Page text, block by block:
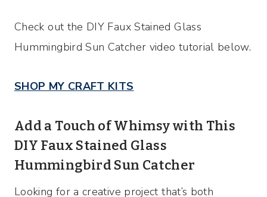
Check out the DIY Faux Stained Glass
Hummingbird Sun Catcher video tutorial below.
SHOP MY CRAFT KITS
Add a Touch of Whimsy with This
DIY Faux Stained Glass
Hummingbird Sun Catcher
Looking for a creative project that’s both